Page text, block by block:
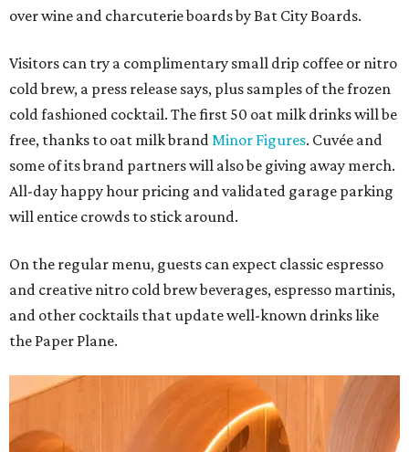
over wine and charcuterie boards by Bat City Boards.
Visitors can try a complimentary small drip coffee or nitro
cold brew, a press release says, plus samples of the frozen
cold fashioned cocktail. The first 50 oat milk drinks will be
free, thanks to oat milk brand Minor Figures. Cuvée and
some of its brand partners will also be giving away merch.
All-day happy hour pricing and validated garage parking
will entice crowds to stick around.
On the regular menu, guests can expect classic espresso
and creative nitro cold brew beverages, espresso martinis,
and other cocktails that update well-known drinks like
the Paper Plane.